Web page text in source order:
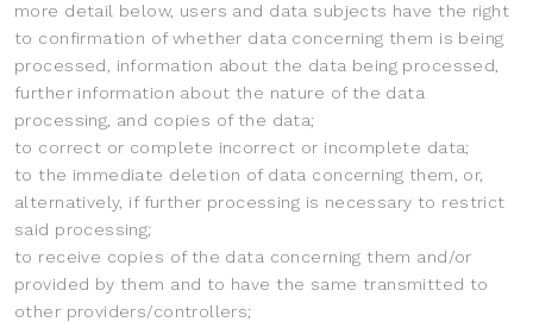
more detail below, users and data subjects have the right
to confirmation of whether data concerning them is being
processed, information about the data being processed,
further information about the nature of the data
processing, and copies of the data;
to correct or complete incorrect or incomplete data;
to the immediate deletion of data concerning them, or,
alternatively, if further processing is necessary to restrict
said processing;
to receive copies of the data concerning them and/or
provided by them and to have the same transmitted to
other providers/controllers;